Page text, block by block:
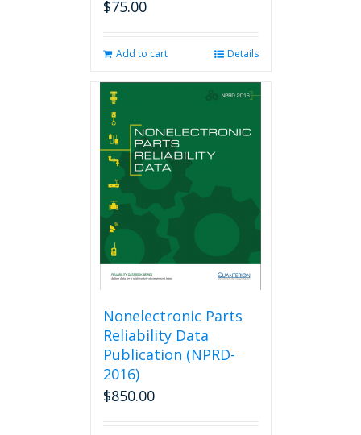
$75.00
Add to cart Details
Nonelectronic Parts
Reliability Data
Publication (NPRD-
2016)
$850.00